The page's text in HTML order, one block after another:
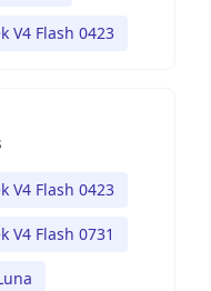
V4 Flash 0423
V4 Flash 0423
V4 Flash 0731